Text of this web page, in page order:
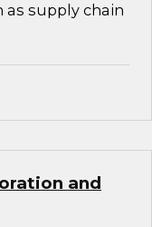
supply chain
and